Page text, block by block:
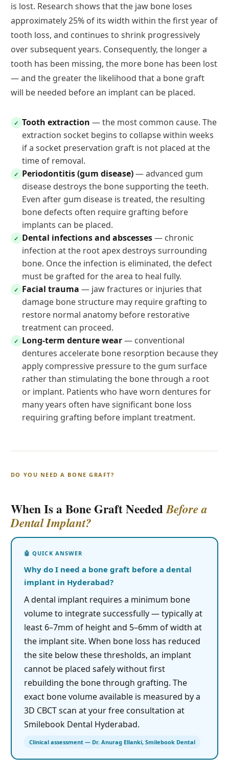
is lost. Research shows that the jaw bone loses
approximately 25% of its width within the first year of
tooth loss, and continues to shrink progressively
over subsequent years. Consequently, the longer a
tooth has been missing, the more bone has been lost
— and the greater the likelihood that a bone graft
will be needed before an implant can be placed.
✓ Tooth extraction — the most common cause. The
extraction socket begins to collapse within weeks
if a socket preservation graft is not placed at the
time of removal.
✓ Periodontitis (gum disease)— advanced gum
disease destroys the bone supporting the teeth.
Even after gum disease is treated, the resulting
bone defects often require grafting before
implants can be placed.
✓ Dental infections and abscesses— chronic
infection at the root apex destroys surrounding
bone. Once the infection is eliminated, the defect
must be grafted for the area to heal fully.
✓ Facial trauma — jaw fractures or injuries that
damage bone structure may require grafting to
restore normal anatomy before restorative
treatment can proceed.
✓ Long-term denture wear— conventional
dentures accelerate bone resorption because they
apply compressive pressure to the gum surface
rather than stimulating the bone through a root
or implant. Patients who have worn dentures for
many years often have significant bone loss
requiring grafting before implant treatment.
DO YOU NEED A BONE GRAFT?
When Is a Bone Graft NeededBefore a
Dental Implant?
Why do I need a bone graft before a dental
implant in Hyderabad?
A dental implant requires a minimum bone
volume to integrate successfully — typically at
least 6–7mm of height and 5–6mm of width at
the implant site. When bone loss has reduced
the site below these thresholds, an implant
cannot be placed safely without first
rebuilding the bone through grafting. The
exact bone volume available is measured by a
3D CBCT scan at your free consultation at
Smilebook Dental Hyderabad.
Clinical assessment — Dr. Anurag Ellanki, Smilebook Dental